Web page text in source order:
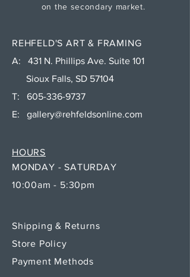
on the secondary market.
REHFELD'S ART & FRAMING
A: 431 N. Phillips Ave. Suite 101
Sioux Falls, SD 57104
T: 605-336-9737
E: gallery@rehfeldsonline.com
MONDAY - SATURDAY
10:00am - 5:30pm
HOURS
Shipping & Returns
Store Policy
Payment Methods